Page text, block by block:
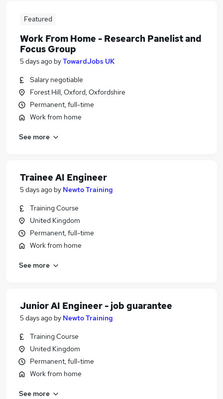
Featured
Work From Home - Research Panelist and
Focus Group
5 days ago byTowardJobs UK
Salary negotiable
Forest Hill, Oxford, Oxfordshire
Permanent, full-time
Work from home
See more
Trainee AI Engineer
5 days ago by Newto Training
Training Course
United Kingdom
Permanent, full-time
Work from home
See more
Junior AI Engineer - job guarantee
5 days ago by Newto Training
Training Course
United Kingdom
Permanent, full-time
Work from home
See more